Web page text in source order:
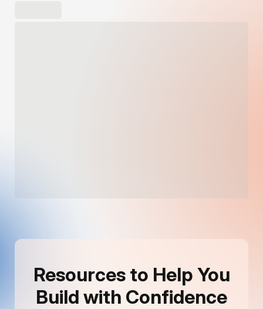
Resources to Help You
Build with Confidence